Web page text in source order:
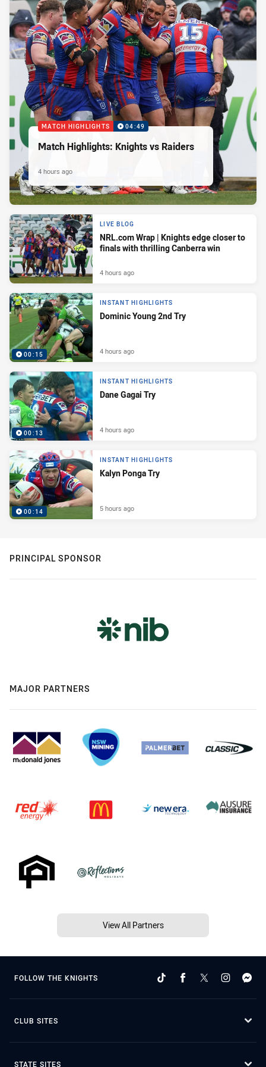
MATCH HIGHLIGHTS 04:49
Match Highlights: Knights vs Raiders
4 hours ago
LIVE BLOG
NRL.com Wrap | Knights edge closer to
finals with thrilling Canberra win
4 hours ago
00:15
INSTANT HIGHLIGHTS
Dominic Young 2nd Try
4 hours ago
00:13
INSTANT HIGHLIGHTS
Dane Gagai Try
4 hours ago
00:14
INSTANT HIGHLIGHTS
Kalyn Ponga Try
5 hours ago
PRINCIPAL SPONSOR
MAJOR PARTNERS
View All Partners
FOLLOW THE KNIGHTS
CLUB SITES
STATE SITES